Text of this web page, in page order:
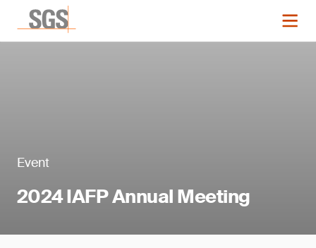
Event
2024 IAFP Annual Meeting